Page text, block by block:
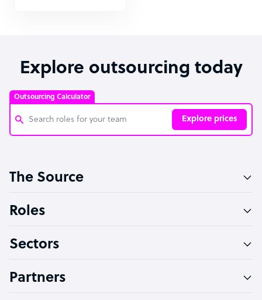
Explore outsourcing today
Outsourcing Calculator
Explore prices
Software Developer
Technical Support Specialist
PPC Specialist
The Source
Roles
Sectors
Partners